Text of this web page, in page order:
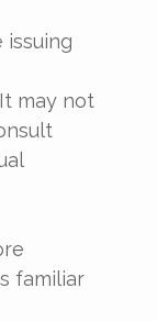
may not
familiar